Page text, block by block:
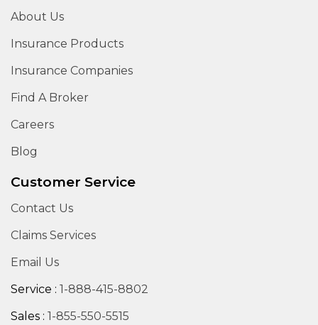
About Us
Insurance Products
Insurance Companies
Find A Broker
Careers
Blog
Customer Service
Contact Us
Claims Services
Email Us
Service : 1-888-415-8802
Sales : 1-855-550-5515